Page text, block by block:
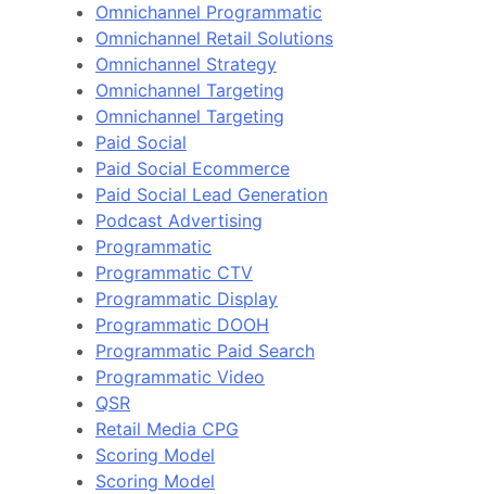
Omnichannel Programmatic
Omnichannel Retail Solutions
Omnichannel Strategy
Omnichannel Targeting
Omnichannel Targeting
Paid Social
Paid Social Ecommerce
Paid Social Lead Generation
Podcast Advertising
Programmatic
Programmatic CTV
Programmatic Display
Programmatic DOOH
Programmatic Paid Search
Programmatic Video
QSR
Retail Media CPG
Scoring Model
Scoring Model